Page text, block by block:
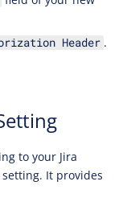
Header .
to your Jira
setting. It provides